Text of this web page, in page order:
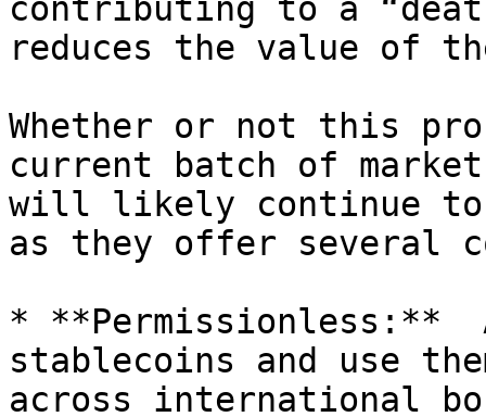
contributing to a
reduces the value of
Whether or not this
current batch of
will likely continue to
as they offer several
* **Permissionless:**
stablecoins and use
across international